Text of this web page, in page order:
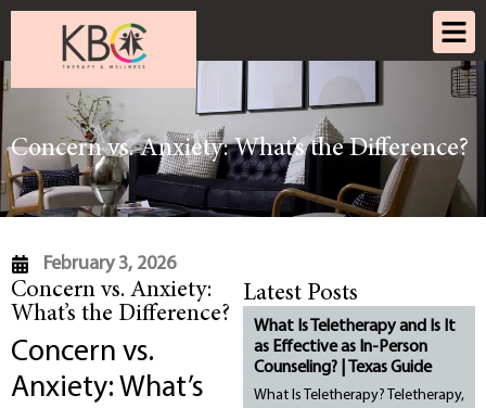
Concern vs. Anxiety: What’s the Difference?
February 3, 2026
Concern vs. Anxiety:
What’s the Difference?
Concern vs.
Anxiety: What’s
Latest Posts
What Is Teletherapy and Is It
as Effective as In-Person
Counseling? | Texas Guide
What Is Teletherapy? Teletherapy,